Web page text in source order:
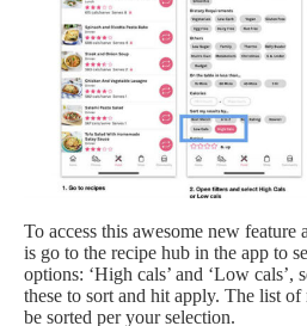
To access this awesome new feature
is go to the recipe hub in the app to
options: ‘High cals’ and ‘Low cals’,
these to sort and hit apply. The list
be sorted per your selection.